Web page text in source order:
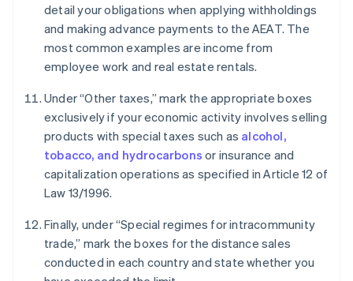
detail your obligations when applying withholdings
and making advance payments to the AEAT. The
most common examples are income from
employee work and real estate rentals.
Under “Other taxes,” mark the appropriate boxes
exclusively if your economic activity involves selling
products with special taxes such as alcohol,
tobacco, and hydrocarbons or insurance and
capitalization operations as specified in Article 12 of
Law 13/1996.
Finally, under “Special regimes for intracommunity
trade,” mark the boxes for the distance sales
conducted in each country and state whether you